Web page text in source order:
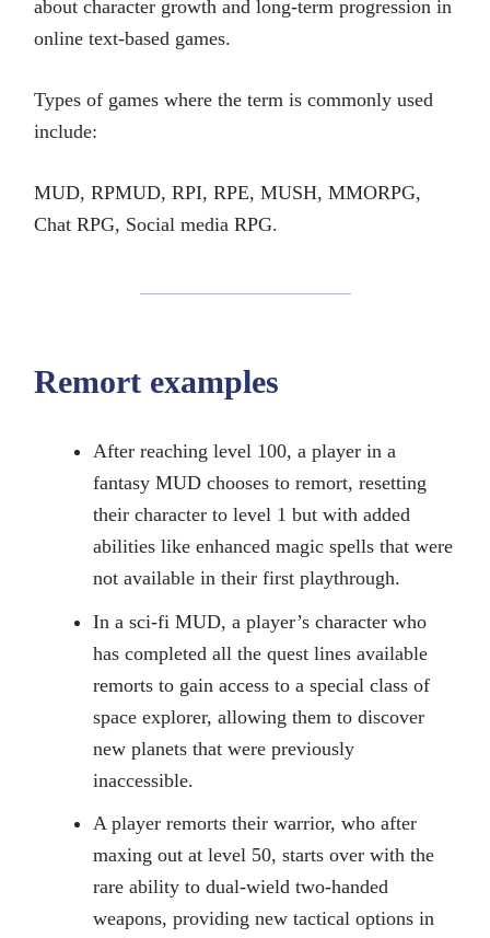
about character growth and long-term progression in
online text-based games.
Types of games where the term is commonly used
include:
MUD, RPMUD, RPI, RPE, MUSH, MMORPG,
Chat RPG, Social media RPG.
Remort examples
After reaching level 100, a player in a
fantasy MUD chooses to remort, resetting
their character to level 1 but with added
abilities like enhanced magic spells that were
not available in their first playthrough.
In a sci-fi MUD, a player’s character who
has completed all the quest lines available
remorts to gain access to a special class of
space explorer, allowing them to discover
new planets that were previously
inaccessible.
A player remorts their warrior, who after
maxing out at level 50, starts over with the
rare ability to dual-wield two-handed
weapons, providing new tactical options in